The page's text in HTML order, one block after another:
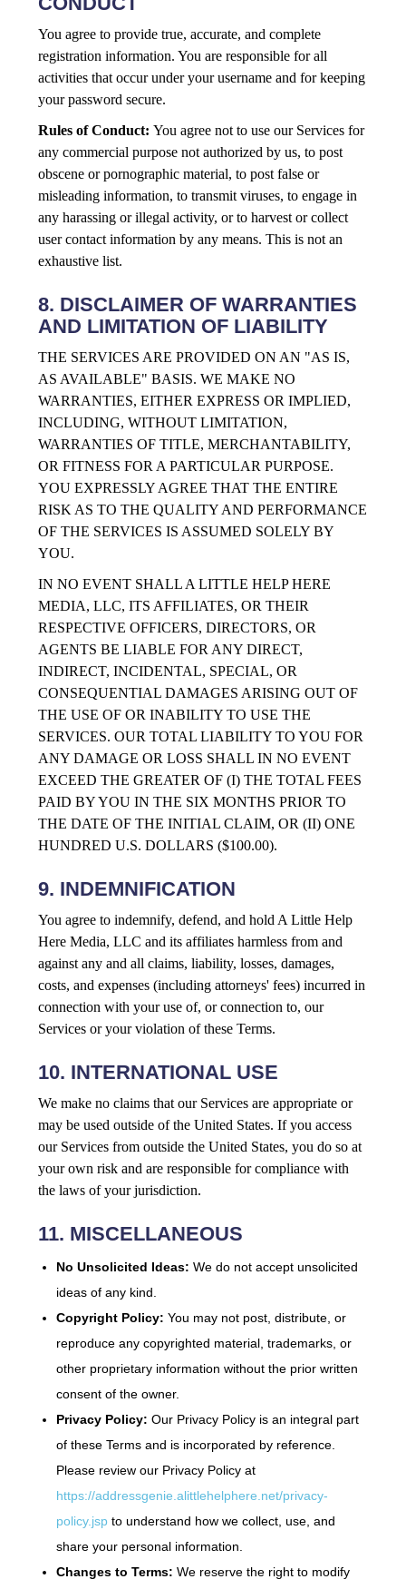
You agree to provide true, accurate, and complete
registration information. You are responsible for all
activities that occur under your username and for keeping
your password secure.
Rules of Conduct: You agree not to use our Services for
any commercial purpose not authorized by us, to post
obscene or pornographic material, to post false or
misleading information, to transmit viruses, to engage in
any harassing or illegal activity, or to harvest or collect
user contact information by any means. This is not an
exhaustive list.
8. DISCLAIMER OF WARRANTIES
AND LIMITATION OF LIABILITY
THE SERVICES ARE PROVIDED ON AN "AS IS,
AS AVAILABLE" BASIS. WE MAKE NO
WARRANTIES, EITHER EXPRESS OR IMPLIED,
INCLUDING, WITHOUT LIMITATION,
WARRANTIES OF TITLE, MERCHANTABILITY,
OR FITNESS FOR A PARTICULAR PURPOSE.
YOU EXPRESSLY AGREE THAT THE ENTIRE
RISK AS TO THE QUALITY AND PERFORMANCE
OF THE SERVICES IS ASSUMED SOLELY BY
YOU.
IN NO EVENT SHALL A LITTLE HELP HERE
MEDIA, LLC, ITS AFFILIATES, OR THEIR
RESPECTIVE OFFICERS, DIRECTORS, OR
AGENTS BE LIABLE FOR ANY DIRECT,
INDIRECT, INCIDENTAL, SPECIAL, OR
CONSEQUENTIAL DAMAGES ARISING OUT OF
THE USE OF OR INABILITY TO USE THE
SERVICES. OUR TOTAL LIABILITY TO YOU FOR
ANY DAMAGE OR LOSS SHALL IN NO EVENT
EXCEED THE GREATER OF (I) THE TOTAL FEES
PAID BY YOU IN THE SIX MONTHS PRIOR TO
THE DATE OF THE INITIAL CLAIM, OR (II) ONE
HUNDRED U.S. DOLLARS ($100.00).
9. INDEMNIFICATION
You agree to indemnify, defend, and hold A Little Help
Here Media, LLC and its affiliates harmless from and
against any and all claims, liability, losses, damages,
costs, and expenses (including attorneys' fees) incurred in
connection with your use of, or connection to, our
Services or your violation of these Terms.
10. INTERNATIONAL USE
We make no claims that our Services are appropriate or
may be used outside of the United States. If you access
our Services from outside the United States, you do so at
your own risk and are responsible for compliance with
the laws of your jurisdiction.
11. MISCELLANEOUS
No Unsolicited Ideas: We do not accept unsolicited
ideas of any kind.
Copyright Policy: You may not post, distribute, or
reproduce any copyrighted material, trademarks, or
other proprietary information without the prior written
consent of the owner.
Privacy Policy: Our Privacy Policy is an integral part
of these Terms and is incorporated by reference.
Please review our Privacy Policy at
https://addressgenie.alittlehelphere.net/privacy-
policy.jsp to understand how we collect, use, and
share your personal information.
Changes to Terms: We reserve the right to modify